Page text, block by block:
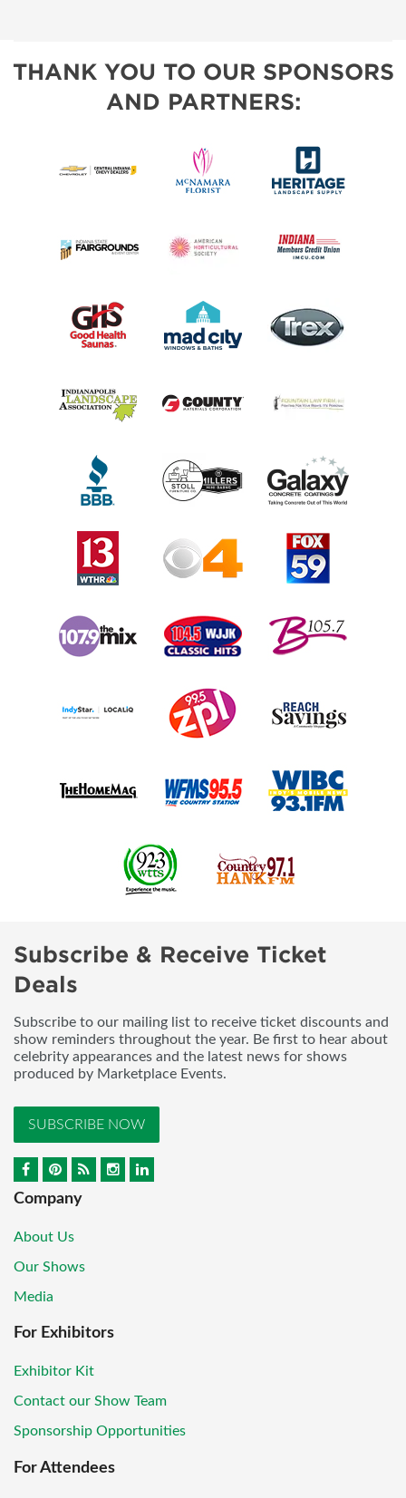
THANK YOU TO OUR SPONSORS
AND PARTNERS:
Subscribe & Receive Ticket
Deals
Subscribe to our mailing list to receive ticket discounts and
show reminders throughout the year. Be first to hear about
celebrity appearances and the latest news for shows
produced by Marketplace Events.
SUBSCRIBE NOW
Company
About Us
Our Shows
Media
For Exhibitors
Exhibitor Kit
Contact our Show Team
Sponsorship Opportunities
For Attendees